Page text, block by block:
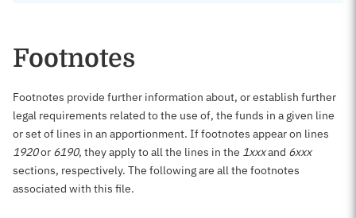
Footnotes
Footnotes provide further information about, or establish further
legal requirements related to the use of, the funds in a given line
or set of lines in an apportionment. If footnotes appear on lines
1920or 6190, they apply to all the lines in the 1xxxand 6xxx
sections, respectively. The following are all the footnotes
associated with this file.